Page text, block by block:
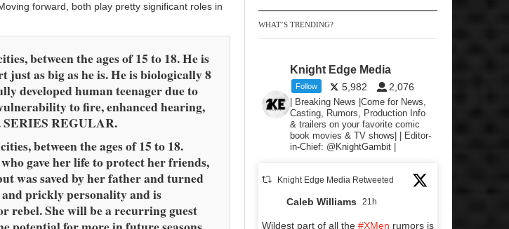
forward, both play pretty significant roles in
between the ages of 15 to 18. He is
as big as he is. He is biologically 8
developed human teenager due to
to fire, enhanced hearing,
SERIES REGULAR.
between the ages of 15 to 18.
gave her life to protect her friends,
was saved by her father and turned
and prickly personality and is
rebel. She will be a recurring guest
WHAT’S TRENDING?
Knight Edge Media
Follow 5,982 2,076
| Breaking News |Come for News,
Casting, Rumors, Production Info
& trailers on your favorite comic
book movies & TV shows| | Editor-
in-Chief: @KnightGambit |
Knight Edge Media Retweeted
Caleb Williams 21h
Wildest part of all the #XMen rumors is